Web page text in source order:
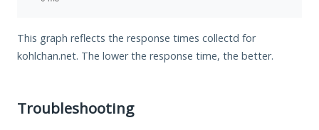
This graph reflects the response times collectd for
kohlchan.net. The lower the response time, the better.
Troubleshooting